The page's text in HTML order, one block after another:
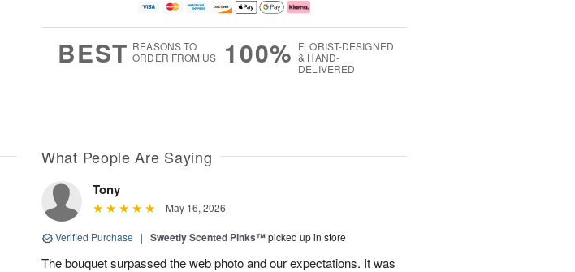
BEST REASONS TO
ORDER FROM US
100% FLORIST-DESIGNED
& HAND-
DELIVERED
What People Are Saying
Tony
May 16, 2026
Verified Purchase | Sweetly Scented Pinks™picked up in store
The bouquet surpassed the web photo and our expectations. It was